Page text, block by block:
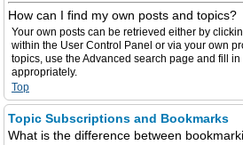
How can I find my own posts and topics?
Your own posts can be retrieved either by
within the User Control Panel or via your own
topics, use the Advanced search page and fill
appropriately.
Top
Topic Subscriptions and Bookmarks
What is the difference between